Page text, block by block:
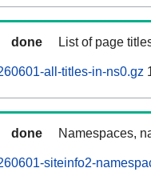
done List of page
all-titles-in-ns0.gz
done Namespaces,
siteinfo2-